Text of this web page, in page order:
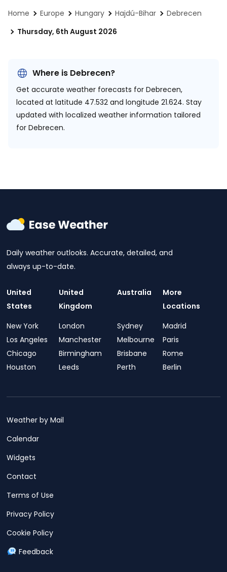
Home Europe Hungary Hajdú-Bihar
Debrecen
Thursday, 6th August 2026
Where is Debrecen?
Get accurate weather forecasts for Debrecen,
located at latitude 47.532 and longitude 21.624. Stay
updated with localized weather information tailored
for Debrecen.
Daily weather outlooks. Accurate, detailed, and
always up-to-date.
United
States
New York
Los Angeles
Chicago
Houston
United
Kingdom
London
Manchester
Birmingham
Leeds
Australia
Sydney
Melbourne
Brisbane
Perth
More
Locations
Madrid
Paris
Rome
Berlin
Weather by Mail
Calendar
Widgets
Contact
Terms of Use
Privacy Policy
Cookie Policy
Feedback